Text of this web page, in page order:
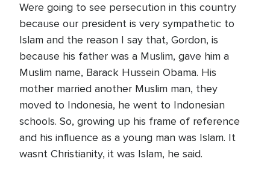
Were going to see persecution in this country
because our president is very sympathetic to
Islam and the reason I say that, Gordon, is
because his father was a Muslim, gave him a
Muslim name, Barack Hussein Obama. His
mother married another Muslim man, they
moved to Indonesia, he went to Indonesian
schools. So, growing up his frame of reference
and his influence as a young man was Islam. It
wasnt Christianity, it was Islam, he said.